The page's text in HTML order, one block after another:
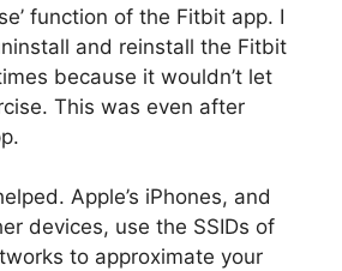
function of the Fitbit app. I
and reinstall the Fitbit
because it wouldn’t let
This was even after
Apple’s iPhones, and
devices, use the SSIDs of
to approximate your